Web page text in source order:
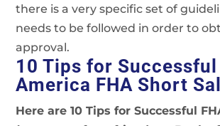
there is a very specific set of
needs to be followed in order to
approval.
10 Tips for
America FHA Short
Here are 10 Tips for Successful